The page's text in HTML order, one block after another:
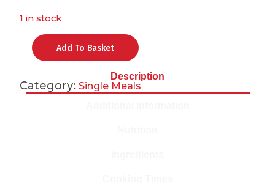
1 in stock
Add To Basket
Category: Single Meals
Description